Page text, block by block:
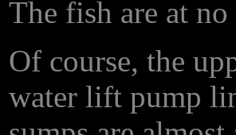
The fish are at
Of course, the
water lift pump